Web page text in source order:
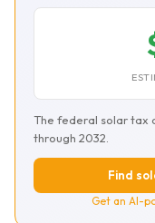
The federal solar tax
through 2032.
Find
Get an AI-